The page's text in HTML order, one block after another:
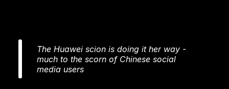
The Huawei scion is doing it her way -
much to the scorn of Chinese social
media users